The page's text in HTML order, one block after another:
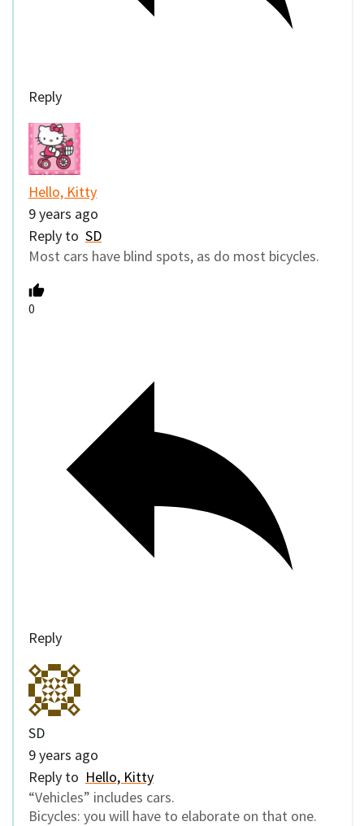
Reply
Hello, Kitty
9 years ago
Reply to SD
Most cars have blind spots, as do most bicycles.
0
Reply
SD
9 years ago
Reply to Hello, Kitty
“Vehicles” includes cars.
Bicycles: you will have to elaborate on that one.